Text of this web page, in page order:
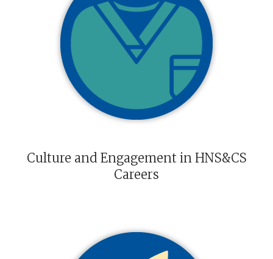
Culture and Engagement in HNS&CS
Careers